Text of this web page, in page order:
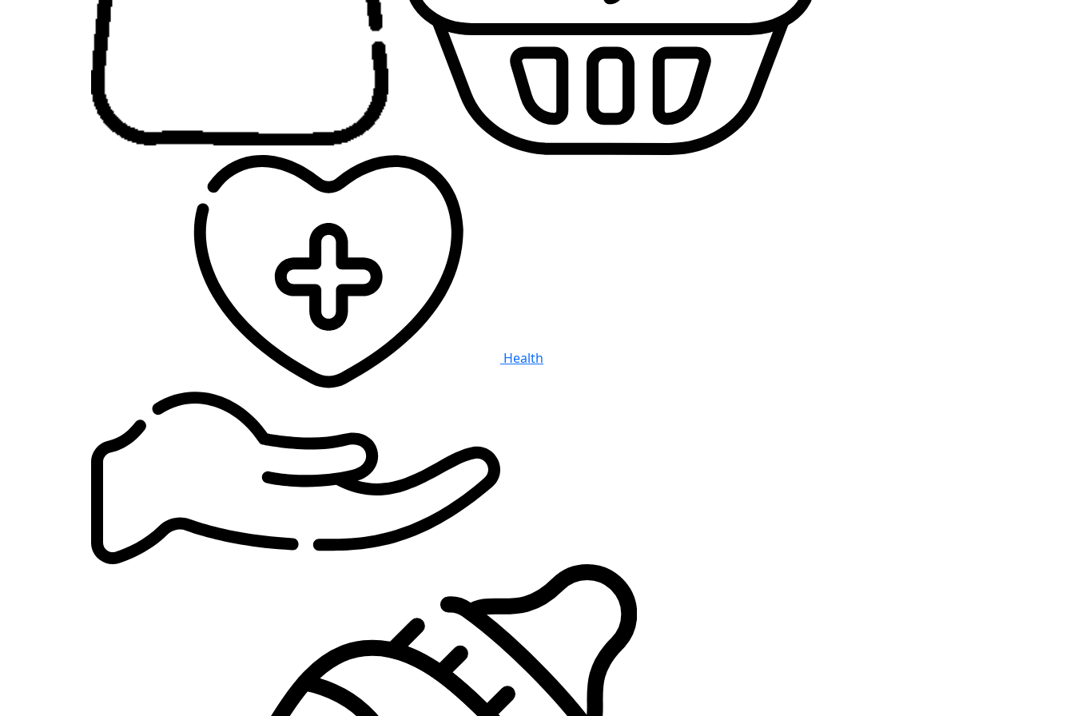
Health